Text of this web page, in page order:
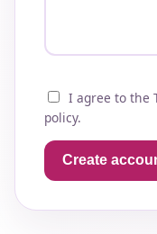
I agree to the
policy.
Create